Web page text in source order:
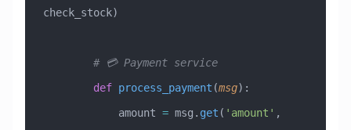
check_stock)
        # 💳 Payment service
        def
process_payment (msg):
            amount
= msg. get ( 'amount'